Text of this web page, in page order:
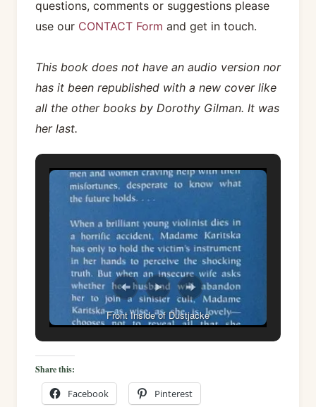
questions, comments or suggestions please
use our CONTACT Form and get in touch.
This book does not have an audio version nor
has it been republished with a new cover like
all the other books by Dorothy Gilman. It was
her last.
Front Inside of Dustjacke
Share this:
Facebook Pinterest